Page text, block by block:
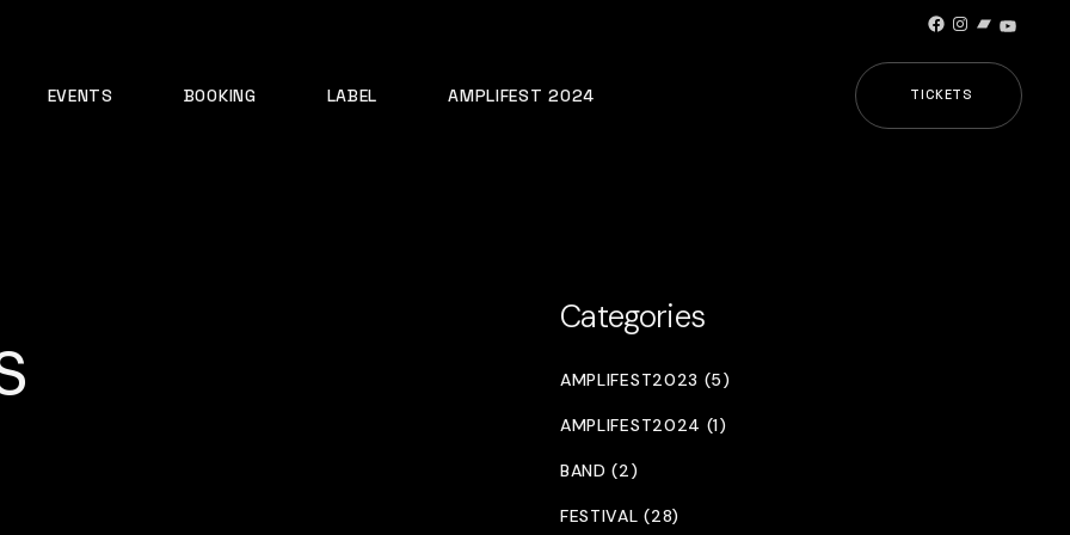
Facebook
Instagram
Bandcamp
EVENTS BOOKING LABEL AMPLIFEST 2024 TICKETS
Categories
AMPLIFEST2023 (5)
AMPLIFEST2024 (1)
BAND (2)
FESTIVAL (28)